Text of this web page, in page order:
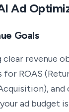
Ad
Goals
revenue
ROAS
and
ad budget